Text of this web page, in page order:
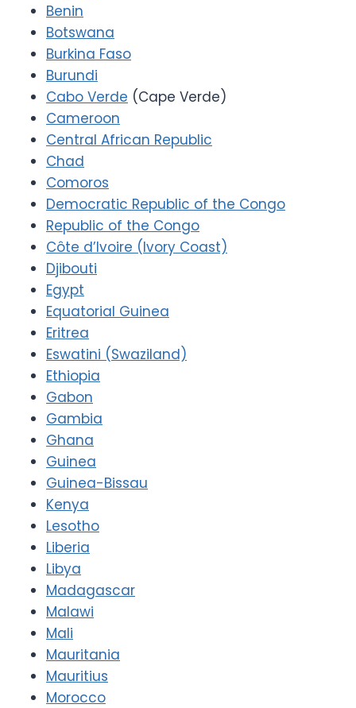
Benin
Botswana
Burkina Faso
Burundi
Cabo Verde (Cape Verde)
Cameroon
Central African Republic
Chad
Comoros
Democratic Republic of the Congo
Republic of the Congo
Côte d’Ivoire (Ivory Coast)
Djibouti
Egypt
Equatorial Guinea
Eritrea
Eswatini (Swaziland)
Ethiopia
Gabon
Gambia
Ghana
Guinea
Guinea-Bissau
Kenya
Lesotho
Liberia
Libya
Madagascar
Malawi
Mali
Mauritania
Mauritius
Morocco